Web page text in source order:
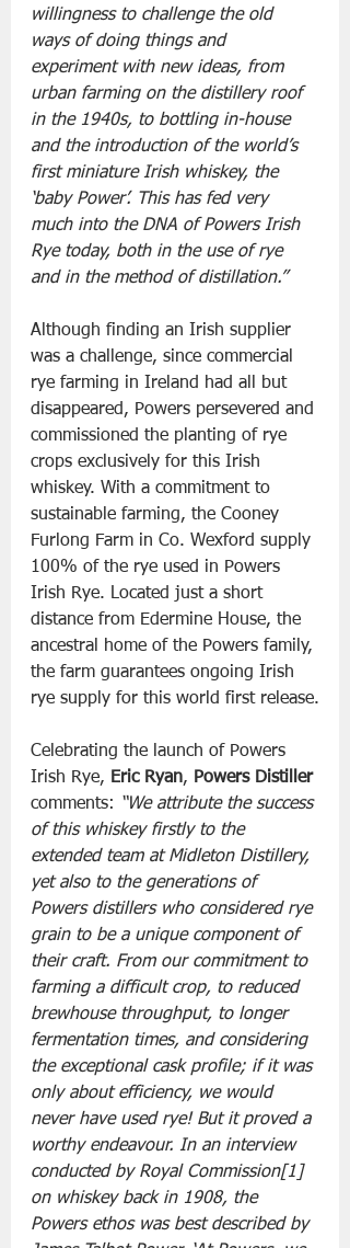
willingness to challenge the old
ways of doing things and
experiment with new ideas, from
urban farming on the distillery roof
in the 1940s, to bottling in-house
and the introduction of the world’s
first miniature Irish whiskey, the
‘baby Power’. This has fed very
much into the DNA of Powers Irish
Rye today, both in the use of rye
and in the method of distillation.”
Although finding an Irish supplier
was a challenge, since commercial
rye farming in Ireland had all but
disappeared, Powers persevered and
commissioned the planting of rye
crops exclusively for this Irish
whiskey. With a commitment to
sustainable farming, the Cooney
Furlong Farm in Co. Wexford supply
100% of the rye used in Powers
Irish Rye. Located just a short
distance from Edermine House, the
ancestral home of the Powers family,
the farm guarantees ongoing Irish
rye supply for this world first release.
Celebrating the launch of Powers
Irish Rye, Eric Ryan, Powers Distiller
comments:
“We attribute the success
of this whiskey firstly to the
extended team at Midleton Distillery,
yet also to the generations of
Powers distillers who considered rye
grain to be a unique component of
their craft. From our commitment to
farming a difficult crop, to reduced
brewhouse throughput, to longer
fermentation times, and considering
the exceptional cask profile; if it was
only about efficiency, we would
never have used rye! But it proved a
worthy endeavour. In an interview
conducted by Royal Commission[1]
on whiskey back in 1908, the
Powers ethos was best described by